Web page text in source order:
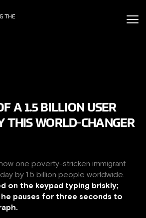
THE
A 1.5 BILLION USER
THIS WORLD-CHANGER
one poverty-stricken immigrant
by 1.5 billion people worldwide.
on the keypad typing briskly;
pauses for three seconds to